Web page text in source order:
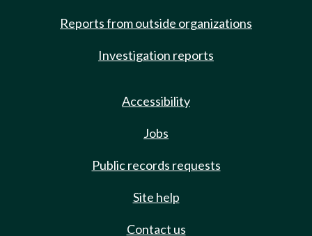
Reports from outside organizations
Investigation reports
Accessibility
Jobs
Public records requests
Site help
Contact us